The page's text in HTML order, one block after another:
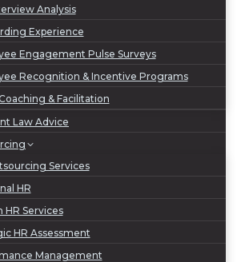
Analysis
Experience
Engagement Pulse Surveys
Recognition & Incentive Programs
& Facilitation
Law Advice
Services
HR
HR Services
HR Assessment
Management